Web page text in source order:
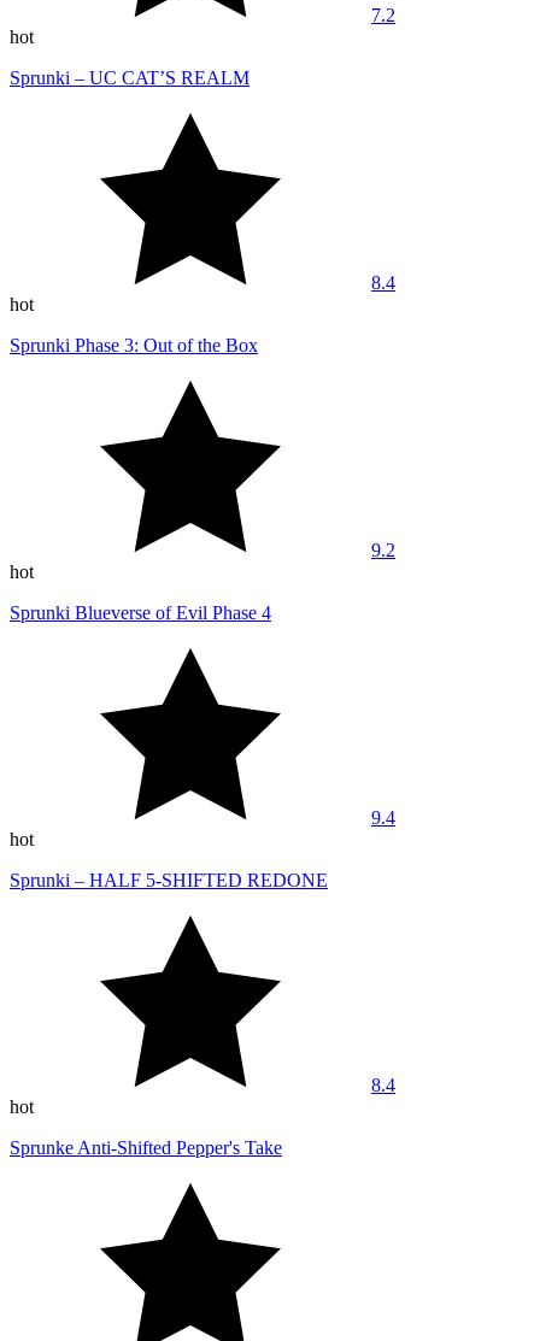
7.2
hot
Sprunki – UC CAT’S REALM
8.4
hot
Sprunki Phase 3: Out of the Box
9.2
hot
Sprunki Blueverse of Evil Phase 4
9.4
hot
Sprunki – HALF 5-SHIFTED REDONE
8.4
hot
Sprunke Anti-Shifted Pepper's Take